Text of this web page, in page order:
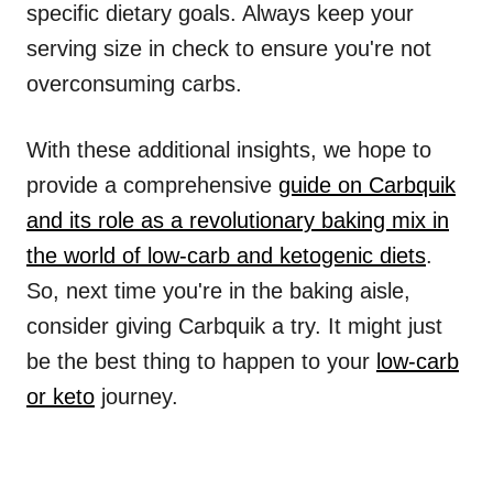
specific dietary goals. Always keep your
serving size in check to ensure you're not
overconsuming carbs.
With these additional insights, we hope to
provide a comprehensive guide on Carbquik
and its role as a revolutionary baking mix in
the world of low-carb and ketogenic diets.
So, next time you're in the baking aisle,
consider giving Carbquik a try. It might just
be the best thing to happen to your low-carb
or keto journey.